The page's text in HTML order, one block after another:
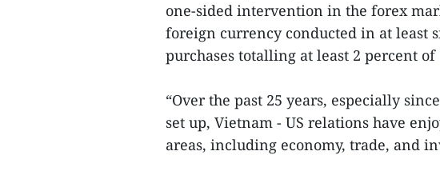
one-sided intervention in the forex
foreign currency conducted in at least
purchases totalling at least 2 percent
“Over the past 25 years, especially
set up, Vietnam - US relations have
areas, including economy, trade, and